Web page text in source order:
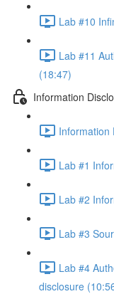
Lab #10
Lab #11
(18:47)
Information
Information
Lab #1
Lab #2
Lab #3
Lab #4
disclosure